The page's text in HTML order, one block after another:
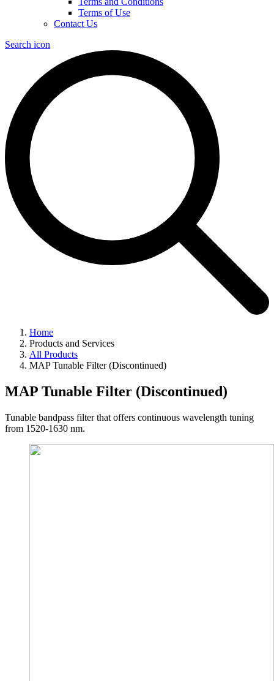
Terms of Use
Contact Us
Search icon
Home
Products and Services
All Products
MAP Tunable Filter (Discontinued)
MAP Tunable Filter (Discontinued)
Tunable bandpass filter that offers continuous wavelength tuning
from 1520-1630 nm.